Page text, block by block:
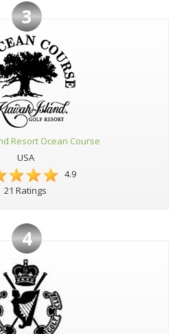
3
Resort Ocean Course
USA
4.9
21 Ratings
4